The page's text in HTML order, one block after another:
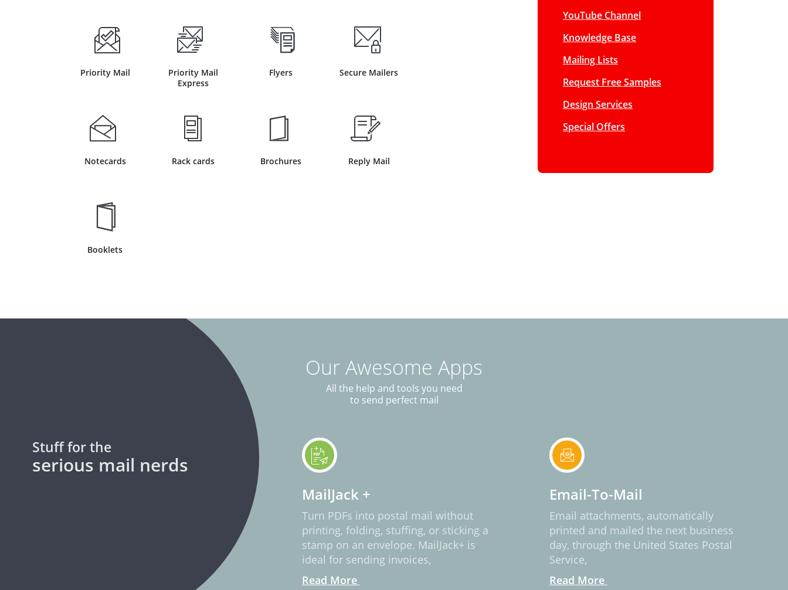
YouTube Channel
Knowledge Base
Mailing Lists
Request Free Samples
Design Services
Special Offers
Our Awesome Apps
All the help and tools you need
to send perfect mail
Stuff for the
serious mail nerds
MailJack +
Turn PDFs into postal mail without
printing, folding, stuffing, or sticking a
stamp on an envelope. MailJack+ is
ideal for sending invoices,
Read More
Email-To-Mail
Email attachments, automatically
printed and mailed the next business
day, through the United States Postal
Service,
Read More